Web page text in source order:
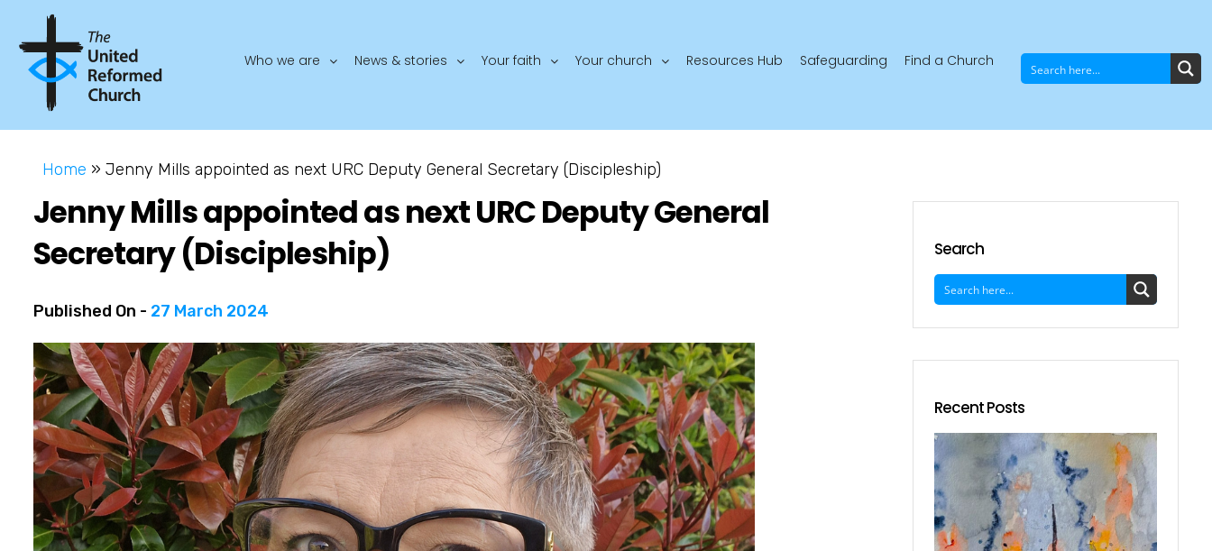
Who we are News & stories Your faith Your church Resources Hub Safeguarding Find a Church
Home » Jenny Mills appointed as next URC Deputy General Secretary (Discipleship)
Jenny Mills appointed as next URC Deputy General
Secretary (Discipleship)
Published On - 27 March 2024
Search
Recent Posts